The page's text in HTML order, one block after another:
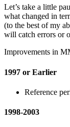
Let’s take a little
what changed in
(to the best of my
will catch errors or
Improvements in
1997 or Earlier
Reference
1998-2003